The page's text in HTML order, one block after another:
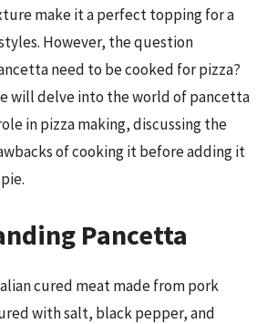
make it a perfect topping for a
However, the question
need to be cooked for pizza?
will delve into the world of pancetta
in pizza making, discussing the
of cooking it before adding it
Pancetta
cured meat made from pork
with salt, black pepper, and